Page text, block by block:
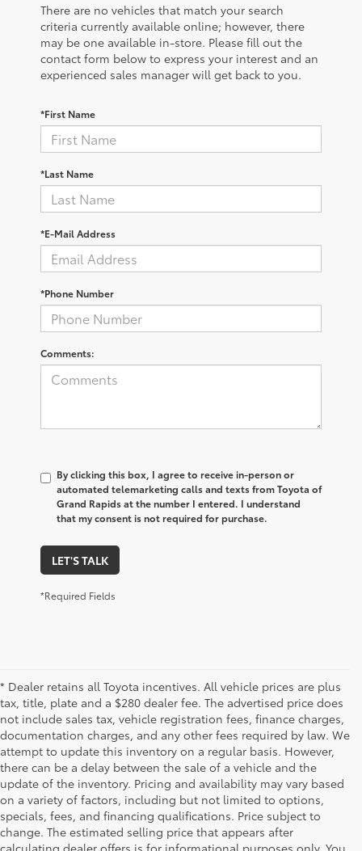
There are no vehicles that match your search
criteria currently available online; however, there
may be one available in-store. Please fill out the
contact form below to express your interest and an
experienced sales manager will get back to you.
*First Name
*Last Name
*E-Mail Address
*Phone Number
Comments:
By clicking this box, I agree to receive in-person or
automated telemarketing calls and texts from Toyota of
Grand Rapids at the number I entered. I understand
that my consent is not required for purchase.
LET'S TALK
*Required Fields
* Dealer retains all Toyota incentives. All vehicle prices are plus
tax, title, plate and a $280 dealer fee. The advertised price does
not include sales tax, vehicle registration fees, finance charges,
documentation charges, and any other fees required by law. We
attempt to update this inventory on a regular basis. However,
there can be a delay between the sale of a vehicle and the
update of the inventory. Pricing and availability may vary based
on a variety of factors, including but not limited to options,
specials, fees, and financing qualifications. Price subject to
change. The estimated selling price that appears after
calculating dealer offers is for informational purposes only. You